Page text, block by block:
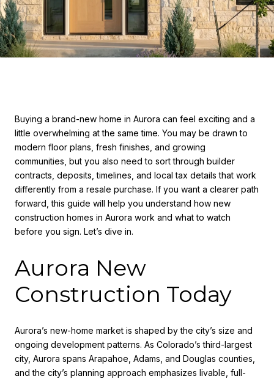
Buying a brand-new home in Aurora can feel exciting and a
little overwhelming at the same time. You may be drawn to
modern floor plans, fresh finishes, and growing
communities, but you also need to sort through builder
contracts, deposits, timelines, and local tax details that work
differently from a resale purchase. If you want a clearer path
forward, this guide will help you understand how new
construction homes in Aurora work and what to watch
before you sign. Let’s dive in.
Aurora New
Construction Today
Aurora’s new-home market is shaped by the city’s size and
ongoing development patterns. As Colorado’s third-largest
city, Aurora spans Arapahoe, Adams, and Douglas counties,
and the city’s planning approach emphasizes livable, full-